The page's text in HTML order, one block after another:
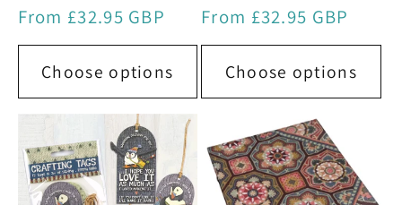
Regular
price
From £32.95 GBP
Choose options
Regular
price
From £32.95 GBP
Choose options